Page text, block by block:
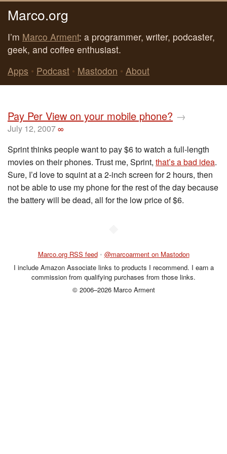
Marco.org
I’m Marco Arment: a programmer, writer, podcaster,
geek, and coffee enthusiast.
Apps • Podcast • Mastodon • About
Pay Per View on your mobile phone? →
July 12, 2007∞
Sprint thinks people want to pay $6 to watch a full-length
movies on their phones. Trust me, Sprint, that’s a bad idea.
Sure, I’d love to squint at a 2-inch screen for 2 hours, then
not be able to use my phone for the rest of the day because
the battery will be dead, all for the low price of $6.
Marco.org RSS feed • @marcoarment on Mastodon
I include Amazon Associate links to products I recommend. I earn a
commission from qualifying purchases from those links.
© 2006–2026 Marco Arment